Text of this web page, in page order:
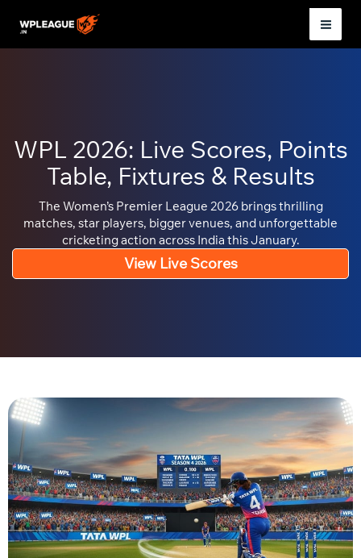
WPL 2026: Live Scores, Points
Table, Fixtures & Results
The Women’s Premier League 2026 brings thrilling
matches, star players, bigger venues, and unforgettable
cricketing action across India this January.
View Live Scores